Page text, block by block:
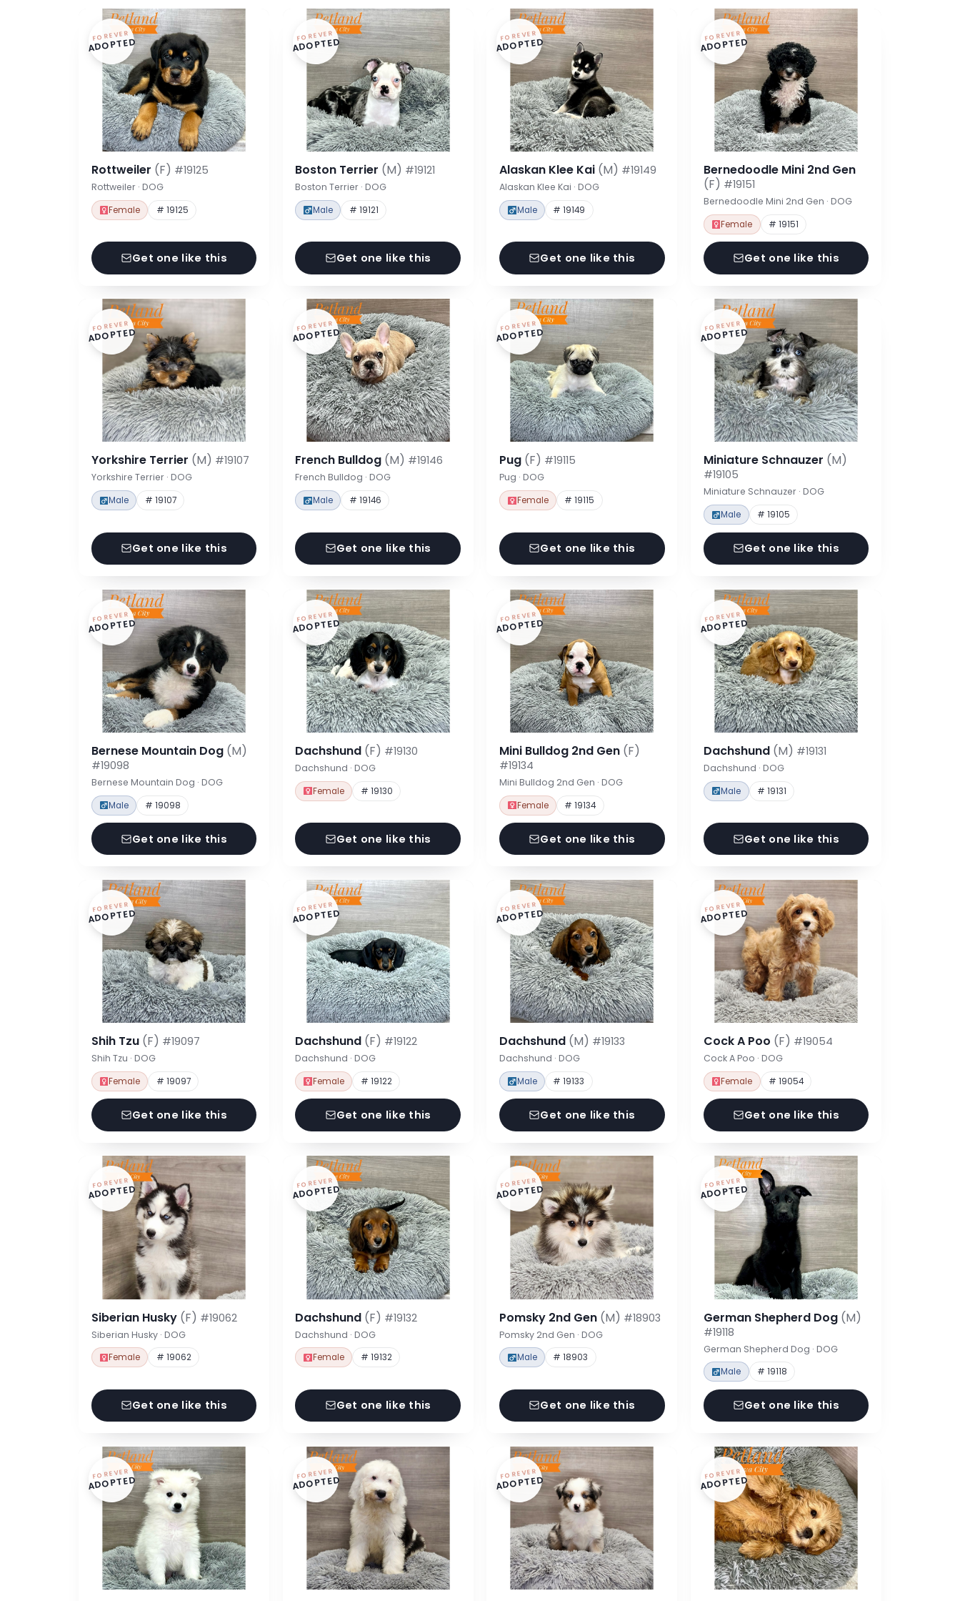
FOREVER
ADOPTED
Rottweiler (F) #19125
Rottweiler · DOG
Female # 19125
Get one like this
FOREVER
ADOPTED
Boston Terrier (M) #19121
Boston Terrier · DOG
Male # 19121
Get one like this
FOREVER
ADOPTED
Alaskan Klee Kai (M) #19149
Alaskan Klee Kai · DOG
Male # 19149
Get one like this
FOREVER
ADOPTED
Bernedoodle Mini 2nd Gen
(F) #19151
Bernedoodle Mini 2nd Gen · DOG
Female # 19151
Get one like this
FOREVER
ADOPTED
Yorkshire Terrier (M) #19107
Yorkshire Terrier · DOG
Male # 19107
Get one like this
FOREVER
ADOPTED
French Bulldog (M) #19146
French Bulldog · DOG
Male # 19146
Get one like this
FOREVER
ADOPTED
Pug (F) #19115
Pug · DOG
Female # 19115
Get one like this
FOREVER
ADOPTED
Miniature Schnauzer (M)
#19105
Miniature Schnauzer · DOG
Male # 19105
Get one like this
FOREVER
ADOPTED
Bernese Mountain Dog (M)
#19098
Bernese Mountain Dog · DOG
Male # 19098
Get one like this
FOREVER
ADOPTED
Dachshund (F) #19130
Dachshund · DOG
Female # 19130
Get one like this
FOREVER
ADOPTED
Mini Bulldog 2nd Gen (F)
#19134
Mini Bulldog 2nd Gen · DOG
Female # 19134
Get one like this
FOREVER
ADOPTED
Dachshund (M) #19131
Dachshund · DOG
Male # 19131
Get one like this
FOREVER
ADOPTED
Shih Tzu (F) #19097
Shih Tzu · DOG
Female # 19097
Get one like this
FOREVER
ADOPTED
Dachshund (F) #19122
Dachshund · DOG
Female # 19122
Get one like this
FOREVER
ADOPTED
Dachshund (M) #19133
Dachshund · DOG
Male # 19133
Get one like this
FOREVER
ADOPTED
Cock A Poo (F) #19054
Cock A Poo · DOG
Female # 19054
Get one like this
FOREVER
ADOPTED
Siberian Husky (F) #19062
Siberian Husky · DOG
Female # 19062
Get one like this
FOREVER
ADOPTED
Dachshund (F) #19132
Dachshund · DOG
Female # 19132
Get one like this
FOREVER
ADOPTED
Pomsky 2nd Gen (M) #18903
Pomsky 2nd Gen · DOG
Male # 18903
Get one like this
FOREVER
ADOPTED
German Shepherd Dog (M)
#19118
German Shepherd Dog · DOG
Male # 19118
Get one like this
FOREVER
ADOPTED FOREVER
ADOPTED FOREVER
ADOPTED FOREVER
ADOPTED